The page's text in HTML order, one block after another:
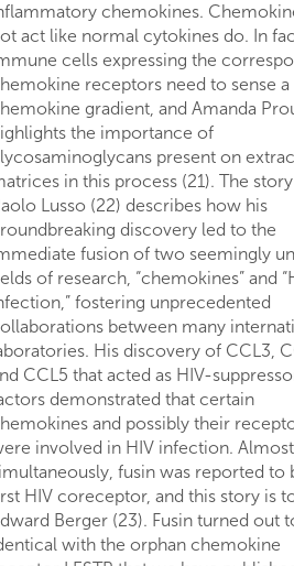
chemokines.
act like normal cytokines do. In
cells expressing the
receptors need to sense a
gradient, and Amanda
the importance of
present on
in this process (21). The
Lusso (22) describes how his
discovery led to the
fusion of two seemingly
of research, “chemokines” and
fostering unprecedented
between many
His discovery of CCL3,
CCL5 that acted as HIV-
demonstrated that certain
and possibly their
involved in HIV infection. Almost
fusin was reported to
HIV coreceptor, and this story is
Berger (23). Fusin turned out
with the orphan chemokine